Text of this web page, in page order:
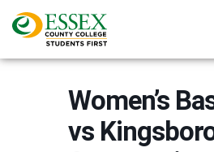
Women’s
vs